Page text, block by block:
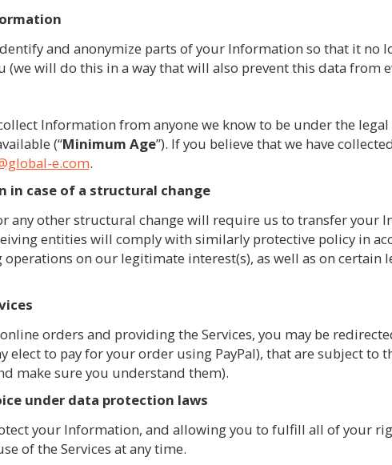
and anonymize parts of your Information so that it no
(we will do this in a way that will also prevent this data from
Information from anyone we know to be under the
(“Minimum Age”). If you believe that we have
e.com.
in case of a structural change
any other structural change will require us to transfer your
entities will comply with similarly protective policy in
operations on our legitimate interest(s), as well as on certain
orders and providing the Services, you may be
elect to pay for your order using PayPal), that are subject to
make sure you understand them).
under data protection laws
your Information, and allowing you to fulfill all of your
of the Services at any time.